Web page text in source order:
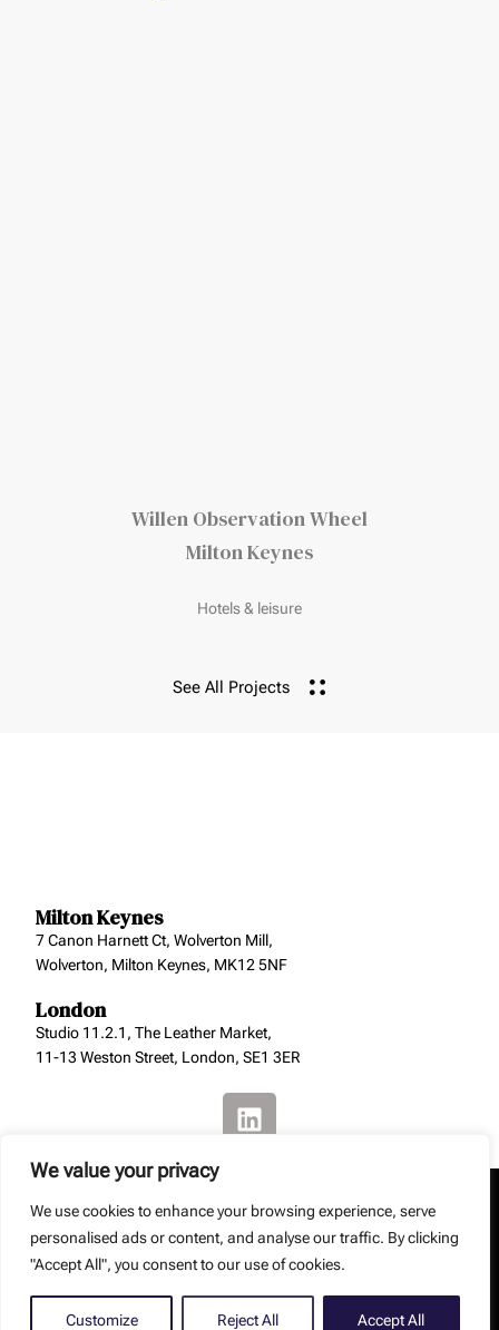
We value your privacy
We use cookies to enhance your browsing experience, serve
personalised ads or content, and analyse our traffic. By clicking
"Accept All", you consent to our use of cookies.
Customize Reject All Accept All
Willen Observation Wheel
Milton Keynes
Hotels & leisure
See All Projects
Milton Keynes
7 Canon Harnett Ct, Wolverton Mill,
Wolverton, Milton Keynes, MK12 5NF
London
Studio 11.2.1, The Leather Market,
11-13 Weston Street, London, SE1 3ER
Copyright: Smith Jenkins Ltd – Smith Jenkins Ltd is a
registered company (No. 8129229).
Web Design byDebouge Tech